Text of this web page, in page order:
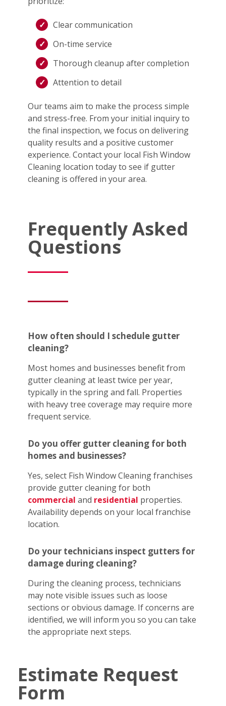
Clear communication
On-time service
Thorough cleanup after completion
Attention to detail
Our teams aim to make the process simple
and stress-free. From your initial inquiry to
the final inspection, we focus on delivering
quality results and a positive customer
experience. Contact your local Fish Window
Cleaning location today to see if gutter
cleaning is offered in your area.
Frequently Asked
Questions
How often should I schedule gutter
cleaning?
Most homes and businesses benefit from
gutter cleaning at least twice per year,
typically in the spring and fall. Properties
with heavy tree coverage may require more
frequent service.
Do you offer gutter cleaning for both
homes and businesses?
Yes, select Fish Window Cleaning franchises
provide gutter cleaning for both
commercial and residential properties.
Availability depends on your local franchise
location.
Do your technicians inspect gutters for
damage during cleaning?
During the cleaning process, technicians
may note visible issues such as loose
sections or obvious damage. If concerns are
identified, we will inform you so you can take
the appropriate next steps.
Estimate Request
Form